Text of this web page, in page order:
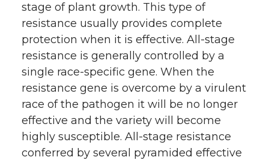
stage of plant growth. This type of
resistance usually provides complete
protection when it is effective. All-stage
resistance is generally controlled by a
single race-specific gene. When the
resistance gene is overcome by a virulent
race of the pathogen it will be no longer
effective and the variety will become
highly susceptible. All-stage resistance
conferred by several pyramided effective